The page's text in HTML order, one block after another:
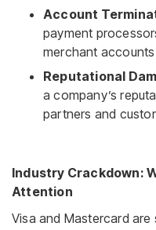
Account
payment
merchant
Reputational
a company’s
partners and
Industry Crackdown:
Attention
Visa and Mastercard